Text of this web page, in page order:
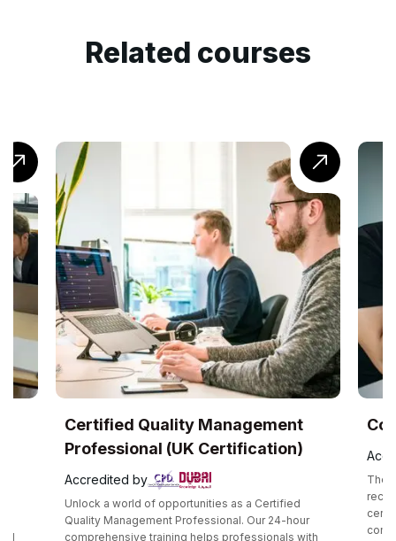
Related courses
Management
Certification)
as a Certified
Our 24-hour
professionals with
CompTIA® Cloud+ Training
Accredited by
The CompTIA Cloud+ certification is a
recognized intermediate cloud computing
certification that validates one’s technical
competency in the methodology required